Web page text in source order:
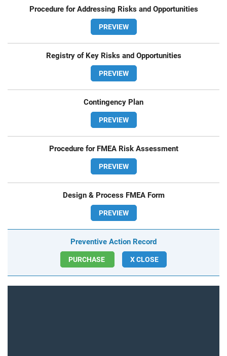
Procedure for Addressing Risks and Opportunities
PREVIEW
Registry of Key Risks and Opportunities
PREVIEW
Contingency Plan
PREVIEW
Procedure for FMEA Risk Assessment
PREVIEW
Design & Process FMEA Form
PREVIEW
Preventive Action Record
PURCHASE X CLOSE